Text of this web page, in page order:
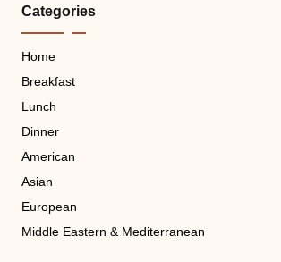
Categories
Home
Breakfast
Lunch
Dinner
American
Asian
European
Middle Eastern & Mediterranean